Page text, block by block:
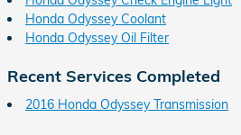
Honda Odyssey Coolant
Honda Odyssey Oil Filter
Recent Services Completed
2016 Honda Odyssey Transmission